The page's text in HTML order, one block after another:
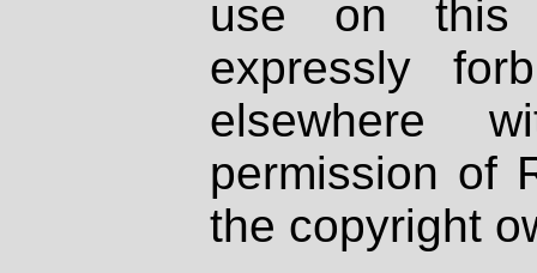
use on
expressly
elsewhere
permission of
the copyright